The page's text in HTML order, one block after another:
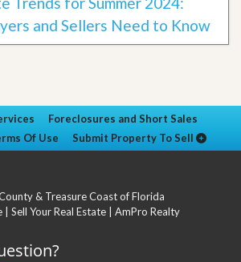
and Sellers Need to Know
Foreclosures and Short Sales
Of Use Submit Property To Sell